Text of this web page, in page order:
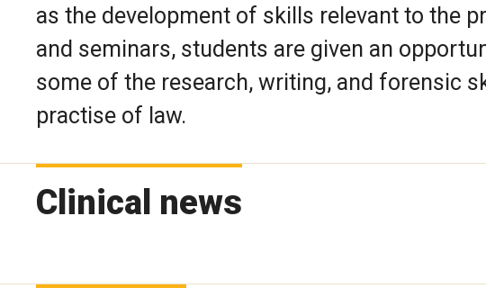
as the development of skills relevant to the
and seminars, students are given an
some of the research, writing, and forensic
practise of law.
Clinical news